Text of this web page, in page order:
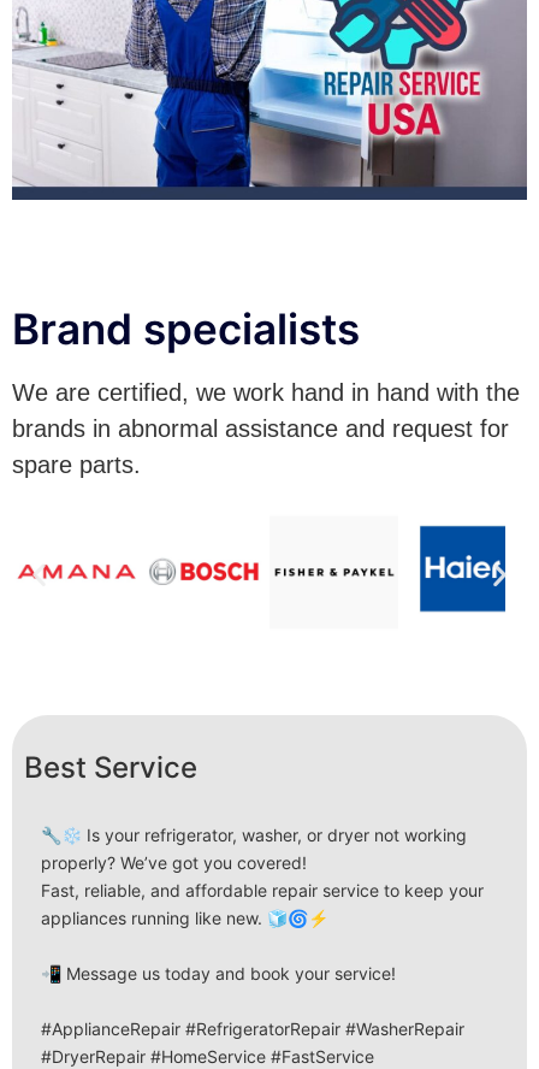
Brand specialists
We are certified, we work hand in hand with the
brands in abnormal assistance and request for
spare parts.
Best Service
🔧❄️ Is your refrigerator, washer, or dryer not working
properly? We’ve got you covered!
Fast, reliable, and affordable repair service to keep your
appliances running like new. 🧊🌀⚡
📲 Message us today and book your service!
#ApplianceRepair #RefrigeratorRepair #WasherRepair
#DryerRepair #HomeService #FastService